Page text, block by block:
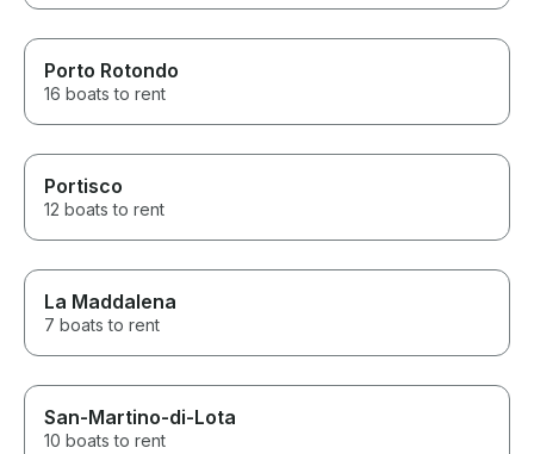
Porto Rotondo
16 boats to rent
Portisco
12 boats to rent
La Maddalena
7 boats to rent
San-Martino-di-Lota
10 boats to rent